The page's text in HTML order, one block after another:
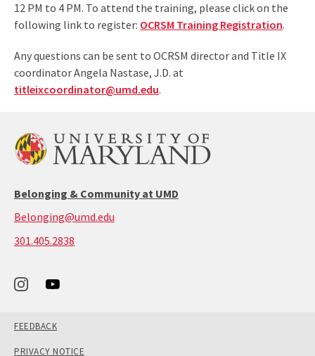
12 PM to 4 PM. To attend the training, please click on the
following link to register: OCRSM Training Registration.
Any questions can be sent to OCRSM director and Title IX
coordinator Angela Nastase, J.D. at
titleixcoordinator@umd.edu.
Belonging & Community at UMD
Belonging@umd.edu
301.405.2838